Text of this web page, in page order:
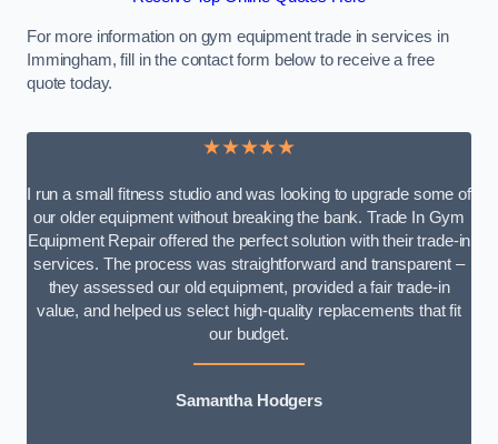
For more information on gym equipment trade in services in
Immingham, fill in the contact form below to receive a free
quote today.
★★★★★
I run a small fitness studio and was looking to upgrade some of
our older equipment without breaking the bank. Trade In Gym
Equipment Repair offered the perfect solution with their trade-in
services. The process was straightforward and transparent –
they assessed our old equipment, provided a fair trade-in
value, and helped us select high-quality replacements that fit
our budget.
Samantha Hodgers